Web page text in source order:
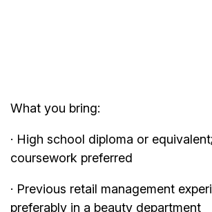
What you bring:
· High school diploma or
coursework preferred
· Previous retail management
preferably in a beauty department